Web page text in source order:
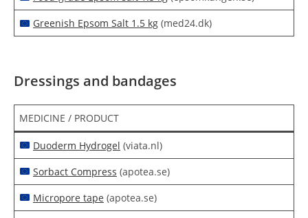
Greenish Epsom Salt 1.5 kg(med24.dk)
Dressings and bandages
MEDICINE / PRODUCT
Duoderm Hydrogel (viata.nl)
Sorbact Compress (apotea.se)
Micropore tape (apotea.se)